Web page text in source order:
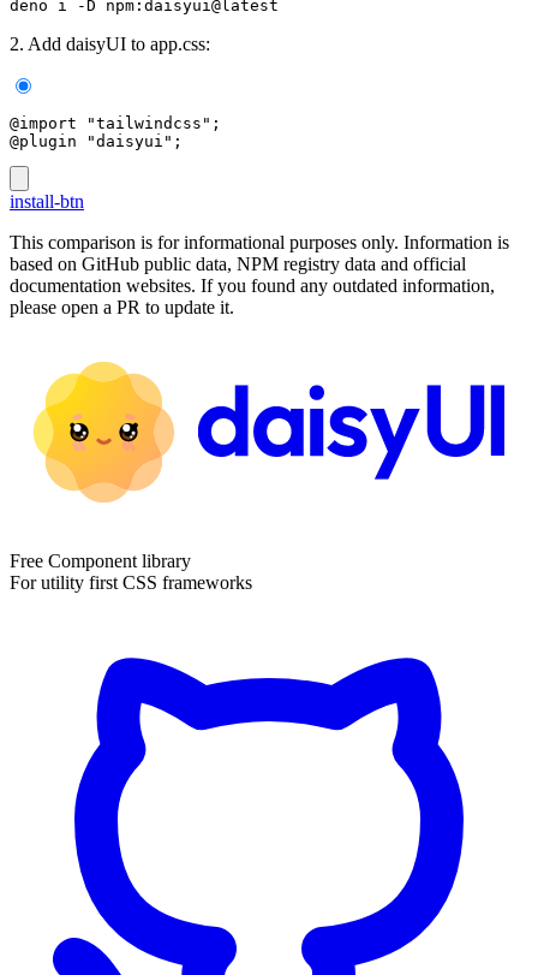
deno i -D npm:daisyui@latest
2. Add daisyUI to app.css:
@import "tailwindcss";
@plugin "daisyui";
install-btn
This comparison is for informational purposes only. Information is
based on GitHub public data, NPM registry data and official
documentation websites. If you found any outdated information,
please open a PR to update it.
Free Component library
For utility first CSS frameworks